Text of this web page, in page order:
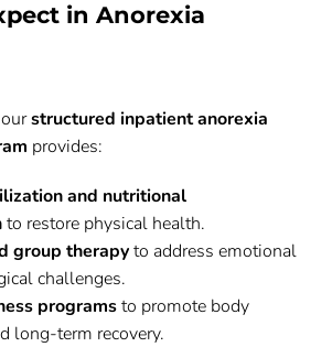
in Anorexia
structured inpatient anorexia
provides:
and nutritional
to restore physical health.
group therapyto address emotional
challenges.
programsto promote body
long-term recovery.